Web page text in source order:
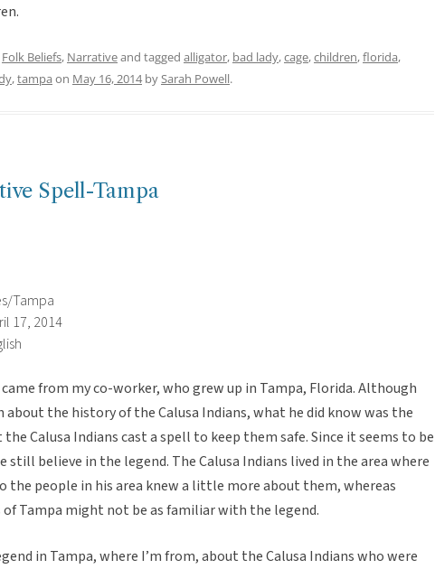
Folk Beliefs, Narrativeand tagged alligator, bad lady,cage,children,florida,
,tampa on May 16, 2014by Sarah Powell.
Spell-Tampa
Tampa
17, 2014
from my co-worker, who grew up in Tampa, Florida. Although
about the history of the Calusa Indians, what he did know was the
Calusa Indians cast a spell to keep them safe. Since it seems to be
still believe in the legend. The Calusa Indians lived in the area where
the people in his area knew a little more about them, whereas
Tampa might not be as familiar with the legend.
in Tampa, where I’m from, about the Calusa Indians who were